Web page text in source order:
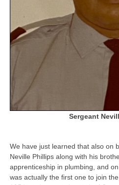
Sergeant
We have just learned that also on
Neville Phillips along with his
apprenticeship in plumbing, and
was actually the first one to join